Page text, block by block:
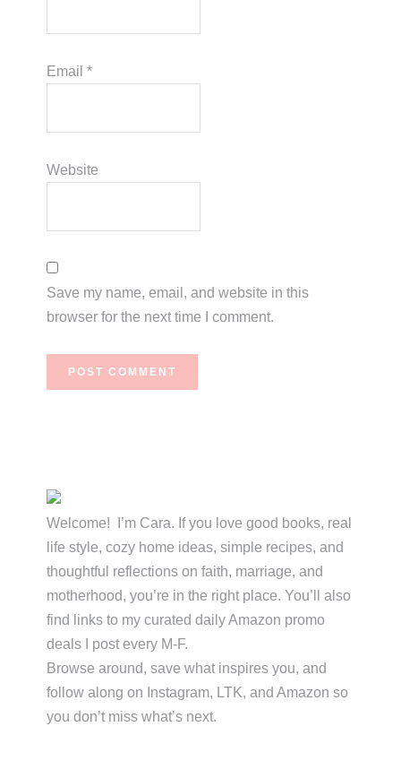
Email*
Website
Save my name, email, and website in this
browser for the next time I comment.
Primary
Sidebar
Welcome! I’m Cara. If you love good books, real
life style, cozy home ideas, simple recipes, and
thoughtful reflections on faith, marriage, and
motherhood, you’re in the right place. You’ll also
find links to my curated daily Amazon promo
deals I post every M-F.
Browse around, save what inspires you, and
follow along on Instagram, LTK, and Amazon so
you don’t miss what’s next.